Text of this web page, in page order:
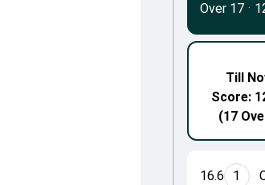
16.6 1
Till
Score:
(17
Over 17 ·